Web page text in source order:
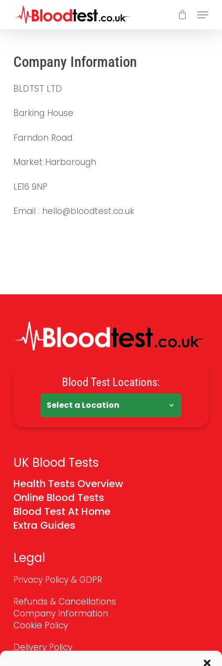
Menu
Company Information
BLDTST LTD
Barking House
Farndon Road
Market Harborough
LE16 9NP
Email : hello@bloodtest.co.uk
Blood Test Locations:
UK Blood Tests
Health Tests Overview
Online Blood Tests
Blood Test At Home
Extra Guides
Legal
Privacy Policy & GDPR
Refunds & Cancellations
Company Information
Cookie Policy
Delivery Policy